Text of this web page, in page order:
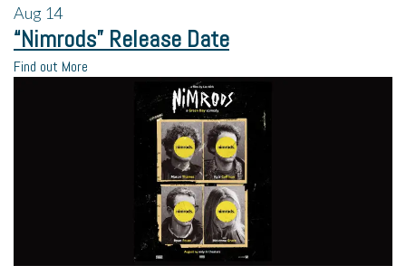
Aug 14
“Nimrods” Release Date
Find out More